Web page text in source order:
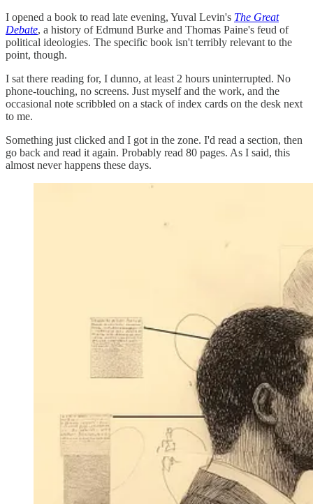
I opened a book to read late evening, Yuval Levin's The Great
Debate, a history of Edmund Burke and Thomas Paine's feud of
political ideologies. The specific book isn't terribly relevant to the
point, though.
I sat there reading for, I dunno, at least 2 hours uninterrupted. No
phone-touching, no screens. Just myself and the work, and the
occasional note scribbled on a stack of index cards on the desk next
to me.
Something just clicked and I got in the zone. I'd read a section, then
go back and read it again. Probably read 80 pages. As I said, this
almost never happens these days.